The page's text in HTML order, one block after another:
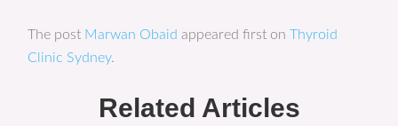
The post Marwan Obaid appeared first onThyroid
Clinic Sydney.
Related Articles